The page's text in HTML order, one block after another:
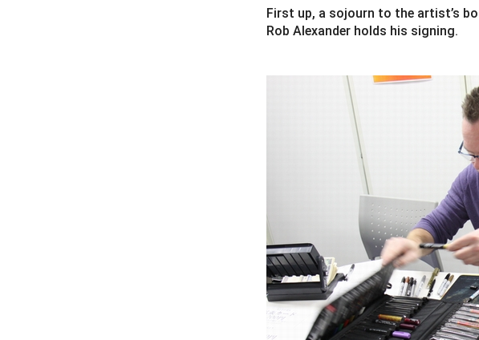
First up, a sojourn to the artist’s
Rob Alexander holds his signing.